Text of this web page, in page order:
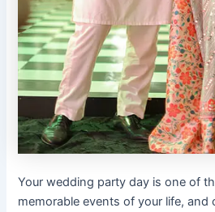
Your wedding party day is one of
memorable events of your life, and